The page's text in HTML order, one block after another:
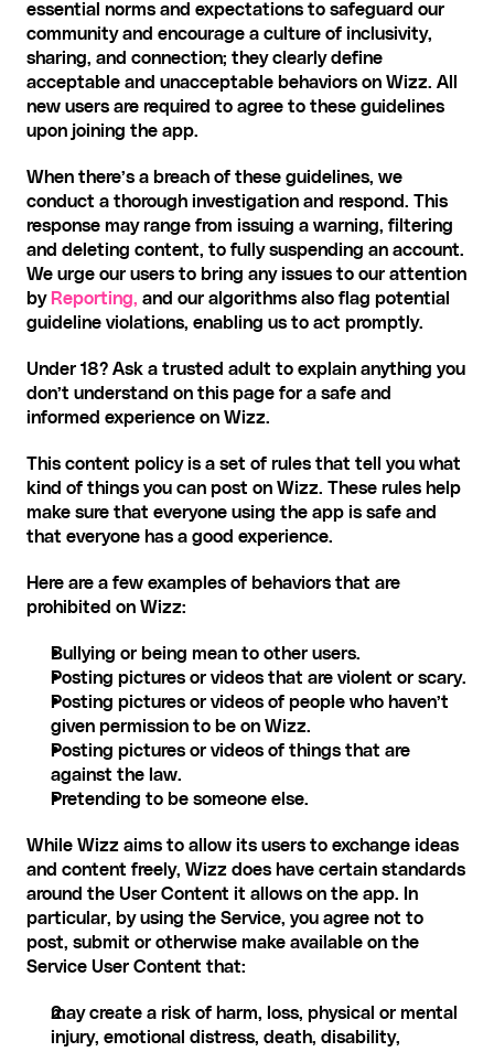
essential norms and expectations to safeguard our
community and encourage a culture of inclusivity,
sharing, and connection; they clearly define
acceptable and unacceptable behaviors on Wizz. All
new users are required to agree to these guidelines
upon joining the app.
When there’s a breach of these guidelines, we
conduct a thorough investigation and respond. This
response may range from issuing a warning, filtering
and deleting content, to fully suspending an account.
We urge our users to bring any issues to our attention
by Reporting, and our algorithms also flag potential
guideline violations, enabling us to act promptly.
Under 18? Ask a trusted adult to explain anything you
don’t understand on this page for a safe and
informed experience on Wizz.‍
This content policy is a set of rules that tell you what
kind of things you can post on Wizz. These rules help
make sure that everyone using the app is safe and
that everyone has a good experience. ‍
Here are a few examples of behaviors that are
prohibited on Wizz:
Bullying or being mean to other users.
Posting pictures or videos that are violent or scary.
Posting pictures or videos of people who haven’t
given permission to be on Wizz.
Posting pictures or videos of things that are
against the law.
Pretending to be someone else. ‍
While Wizz aims to allow its users to exchange ideas
and content freely, Wizz does have certain standards
around the User Content it allows on the app. In
particular, by using the Service, you agree not to
post, submit or otherwise make available on the
Service User Content that:
may create a risk of harm, loss, physical or mental
injury, emotional distress, death, disability,